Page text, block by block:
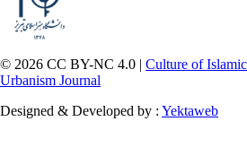
© 2026 CC BY-NC 4.0 | Culture of
Urbanism Journal
Designed & Developed by : Yektaweb